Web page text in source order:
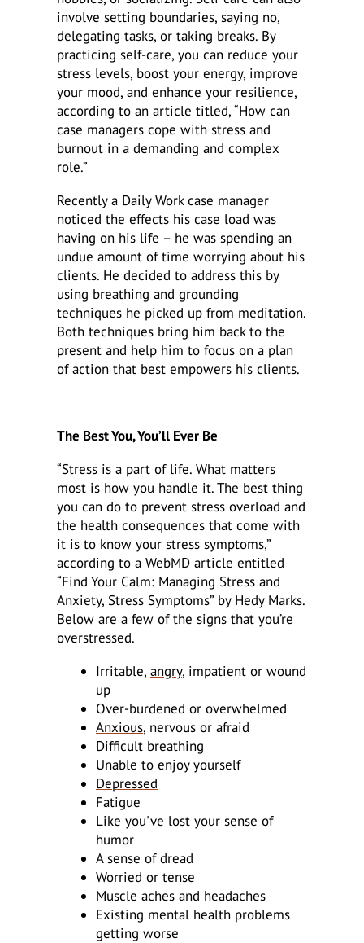
involve setting boundaries, saying no,
delegating tasks, or taking breaks. By
practicing self-care, you can reduce your
stress levels, boost your energy, improve
your mood, and enhance your resilience,
according to an article titled, “How can
case managers cope with stress and
burnout in a demanding and complex
role.”
Recently a Daily Work case manager
noticed the effects his case load was
having on his life – he was spending an
undue amount of time worrying about his
clients. He decided to address this by
using breathing and grounding
techniques he picked up from meditation.
Both techniques bring him back to the
present and help him to focus on a plan
of action that best empowers his clients.
The Best You, You’ll Ever Be
“Stress is a part of life. What matters
most is how you handle it. The best thing
you can do to prevent stress overload and
the health consequences that come with
it is to know your stress symptoms,”
according to a WebMD article entitled
“Find Your Calm: Managing Stress and
Anxiety, Stress Symptoms” by Hedy Marks.
Below are a few of the signs that you’re
overstressed.
Irritable, angry, impatient or wound
up
Over-burdened or overwhelmed
Anxious, nervous or afraid
Difficult breathing
Unable to enjoy yourself
Depressed
Fatigue
Like you've lost your sense of
humor
A sense of dread
Worried or tense
Muscle aches and headaches
Existing mental health problems
getting worse